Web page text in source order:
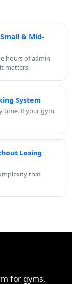
& Mid-
hours of admin
matters.
System
time. If your gym
Losing
that
for gyms,